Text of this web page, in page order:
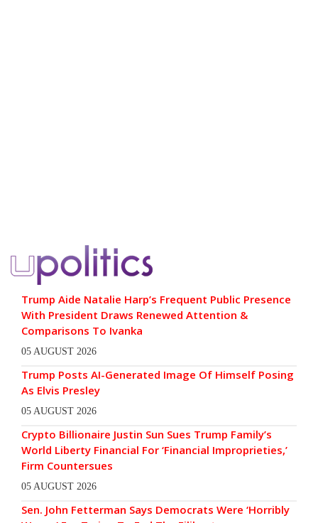
Trump Aide Natalie Harp’s Frequent Public Presence
With President Draws Renewed Attention &
Comparisons To Ivanka
05 AUGUST 2026
Trump Posts AI-Generated Image Of Himself Posing
As Elvis Presley
05 AUGUST 2026
Crypto Billionaire Justin Sun Sues Trump Family’s
World Liberty Financial For ‘Financial Improprieties,’
Firm Countersues
05 AUGUST 2026
Sen. John Fetterman Says Democrats Were ‘Horribly